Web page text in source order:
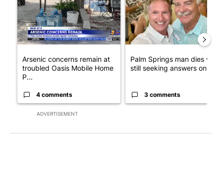
ADVERTISEMENT
Arsenic concerns remain at
troubled Oasis Mobile Home
P...
4 comments
Palm Springs man dies while
still seeking answers on hu...
3 comments